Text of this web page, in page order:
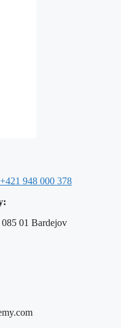
+421 948 000 378
01 Bardejov